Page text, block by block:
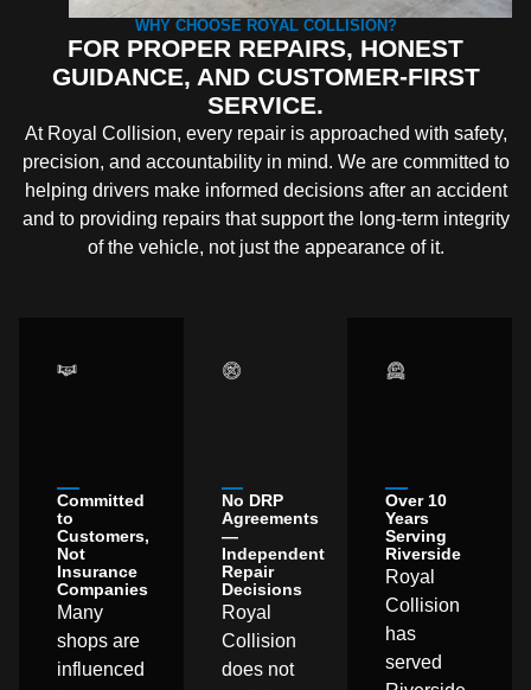
WHY CHOOSE ROYAL COLLISION?
FOR PROPER REPAIRS, HONEST
GUIDANCE, AND CUSTOMER-FIRST
SERVICE.
At Royal Collision, every repair is approached with safety,
precision, and accountability in mind. We are committed to
helping drivers make informed decisions after an accident
and to providing repairs that support the long-term integrity
of the vehicle, not just the appearance of it.
Committed
to
Customers,
Not
Insurance
Companies
Many
shops are
influenced
No DRP
Agreements
—
Independent
Repair
Decisions
Royal
Collision
does not
Over 10
Years
Serving
Riverside
Royal
Collision
has
served